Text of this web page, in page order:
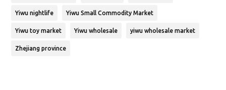
Yiwu nightlife Yiwu Small Commodity Market
Yiwu toy market Yiwu wholesale yiwu wholesale market
Zhejiang province